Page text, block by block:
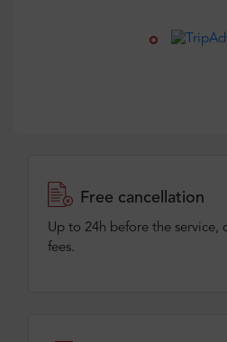
Free cancellation
Up to 24h before the service,
fees.